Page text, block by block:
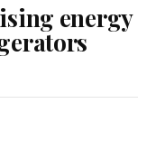
energy